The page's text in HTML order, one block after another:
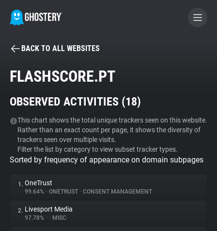
BECOME A CONTRIBUTOR
Tracker & Ad Blocker
WhoTracks.Me
Privacy Digest
BACK TO ALL WEBSITES
FLASHSCORE.PT
OBSERVED ACTIVITIES (18)
This chart shows the total unique trackers seen on this website.
Rather than an exact count per page, it shows the diversity of
trackers seen over multiple visits.
Filter the list by category to view subset tracker types.
Sorted by frequency of appearance on domain subpages
1. OneTrust
99.64% • ONETRUST • CONSENT MANAGEMENT
2. Livesport Media
97.78% • • MISC